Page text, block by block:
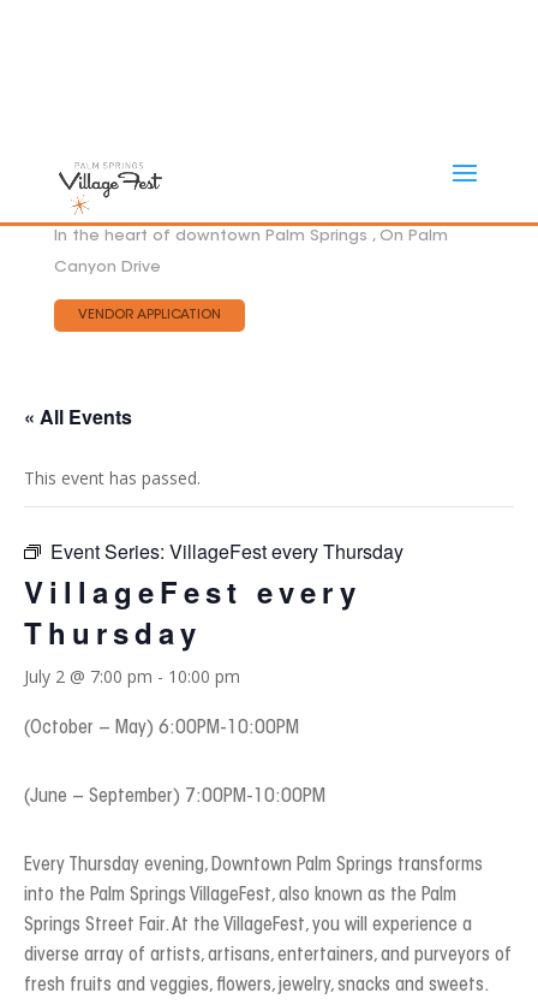
In the heart of downtown Palm Springs , On Palm
Canyon Drive
VENDOR APPLICATION
« All Events
This event has passed.
Event Series: VillageFest every Thursday
VillageFest every
Thursday
July 2 @ 7:00 pm - 10:00 pm
(October – May) 6:00PM-10:00PM
(June – September) 7:00PM-10:00PM
Every Thursday evening, Downtown Palm Springs transforms
into the Palm Springs VillageFest, also known as the Palm
Springs Street Fair. At the VillageFest, you will experience a
diverse array of artists, artisans, entertainers, and purveyors of
fresh fruits and veggies, flowers, jewelry, snacks and sweets.